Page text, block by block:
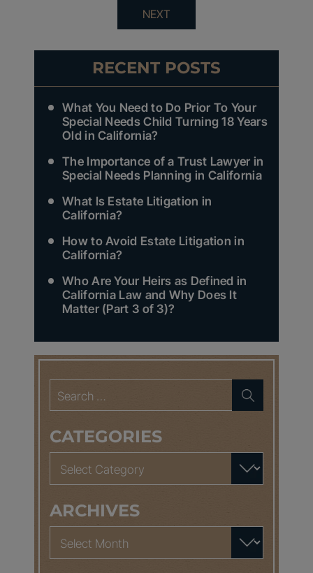
NEXT
RECENT POSTS
What You Need to Do Prior To Your
Special Needs Child Turning 18 Years
Old in California?
The Importance of a Trust Lawyer in
Special Needs Planning in California
What Is Estate Litigation in
California?
How to Avoid Estate Litigation in
California?
Who Are Your Heirs as Defined in
California Law and Why Does It
Matter (Part 3 of 3)?
Search
for:
CATEGORIES
ARCHIVES